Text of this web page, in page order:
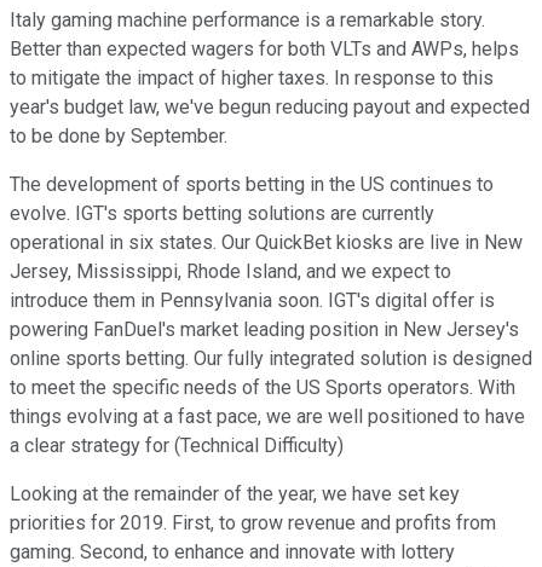
Italy gaming machine performance is a remarkable story.
Better than expected wagers for both VLTs and AWPs, helps
to mitigate the impact of higher taxes. In response to this
year's budget law, we've begun reducing payout and expected
to be done by September.
The development of sports betting in the US continues to
evolve. IGT's sports betting solutions are currently
operational in six states. Our QuickBet kiosks are live in New
Jersey, Mississippi, Rhode Island, and we expect to
introduce them in Pennsylvania soon. IGT's digital offer is
powering FanDuel's market leading position in New Jersey's
online sports betting. Our fully integrated solution is designed
to meet the specific needs of the US Sports operators. With
things evolving at a fast pace, we are well positioned to have
a clear strategy for (Technical Difficulty)
Looking at the remainder of the year, we have set key
priorities for 2019. First, to grow revenue and profits from
gaming. Second, to enhance and innovate with lottery